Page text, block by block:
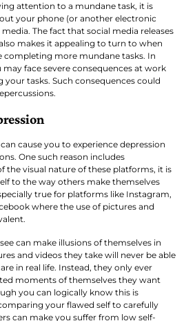
attention to a mundane task, it is
your phone (or another electronic
The fact that social media releases
makes it appealing to turn to when
completing more mundane tasks. In
face severe consequences at work
tasks. Such consequences could
can cause you to experience depression
One such reason includes
the visual nature of these platforms, it is
to the way others make themselves
true for platforms like Instagram,
where the use of pictures and
can make illusions of themselves in
and videos they take will never be able
in real life. Instead, they only ever
moments of themselves they want
you can logically know this is
your flawed self to carefully
can make you suffer from low self-